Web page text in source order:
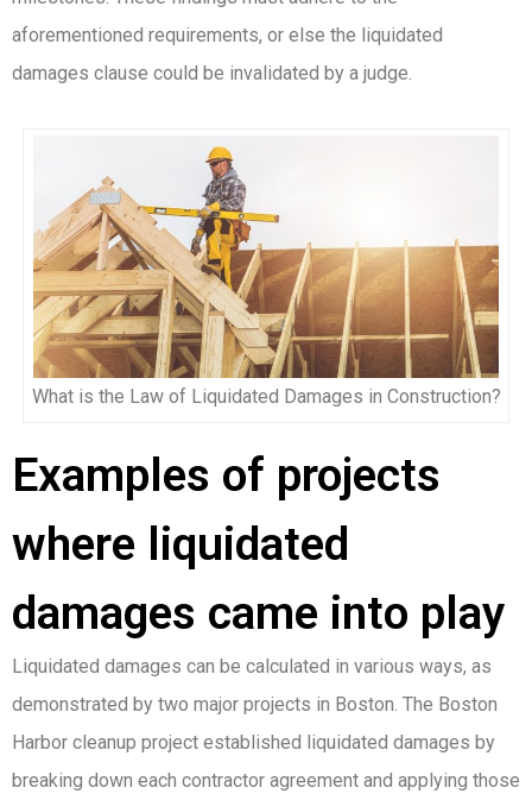
aforementioned requirements, or else the liquidated
damages clause could be invalidated by a judge.
What is the Law of Liquidated Damages in Construction?
Examples of projects
where liquidated
damages came into play
Liquidated damages can be calculated in various ways, as
demonstrated by two major projects in Boston. The Boston
Harbor cleanup project established liquidated damages by
breaking down each contractor agreement and applying those